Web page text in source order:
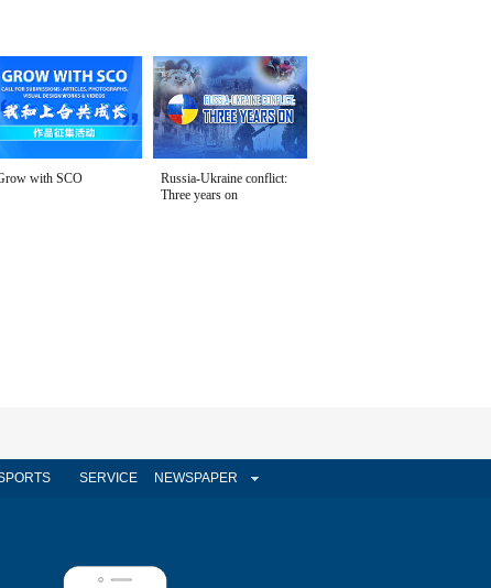
with SCO
Russia-Ukraine conflict:
Three years on
SERVICE NEWSPAPER